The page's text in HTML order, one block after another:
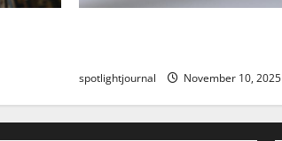
spotlightjournal November 10, 2025